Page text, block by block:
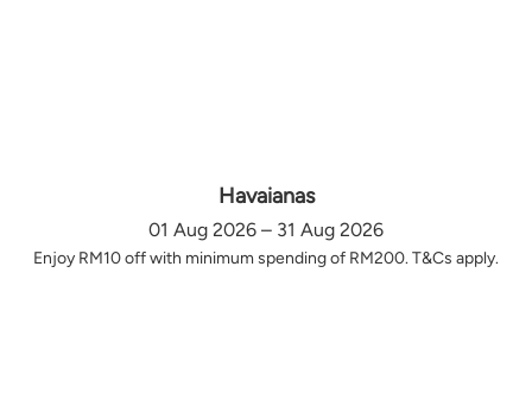
Havaianas
01 Aug 2026 – 31 Aug 2026
Enjoy RM10 off with minimum spending of RM200. T&Cs apply.